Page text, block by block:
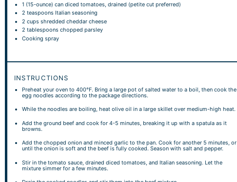
1 (15-ounce) can diced tomatoes, drained (petite cut preferred)
2 teaspoons Italian seasoning
2 cups shredded cheddar cheese
2 tablespoons chopped parsley
Cooking spray
INSTRUCTIONS
Preheat your oven to 400°F. Bring a large pot of salted water to a boil, then cook the
egg noodles according to the package directions.
While the noodles are boiling, heat olive oil in a large skillet over medium-high heat.
Add the ground beef and cook for 4-5 minutes, breaking it up with a spatula as it
browns.
Add the chopped onion and minced garlic to the pan. Cook for another 5 minutes, or
until the onion is soft and the beef is fully cooked. Season with salt and pepper.
Stir in the tomato sauce, drained diced tomatoes, and Italian seasoning. Let the
mixture simmer for a few minutes.